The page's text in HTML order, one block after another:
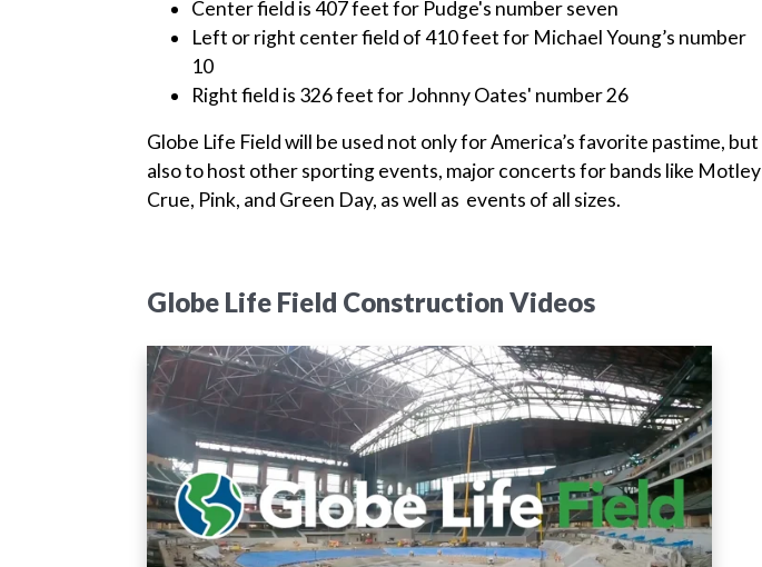
Center field is 407 feet for Pudge's number seven
Left or right center field of 410 feet for Michael Young’s number
10
Right field is 326 feet for Johnny Oates' number 26
Globe Life Field will be used not only for America’s favorite pastime, but
also to host other sporting events, major concerts for bands like Motley
Crue, Pink, and Green Day, as well as events of all sizes.
Globe Life Field Construction Videos